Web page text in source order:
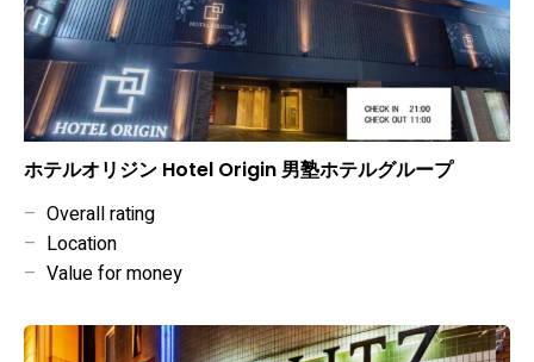
ホテルオリジン Hotel Origin 男塾ホテルグループ
– Overall rating
– Location
– Value for money